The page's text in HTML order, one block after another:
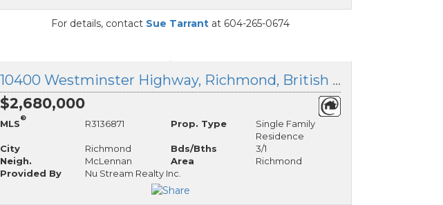
For details, contact Sue Tarrant at 604-265-0674
10400 Westminster Highway, Richmond, British Columbia
$2,680,000
MLS
®
R3136871 Prop. Type
Single Family
Residence
City
Richmond Bds/Bths
3/1
Neigh.
McLennan Area
Richmond
Provided By
Nu Stream Realty Inc.